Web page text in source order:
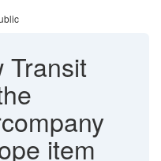
Transit
item